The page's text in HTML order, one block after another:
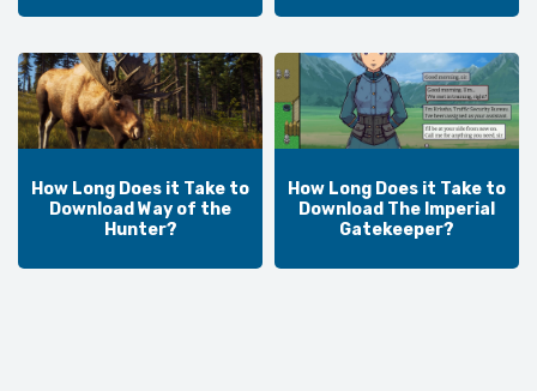
How Long Does it Take to
Download Way of the
Hunter?
How Long Does it Take to
Download The Imperial
Gatekeeper?